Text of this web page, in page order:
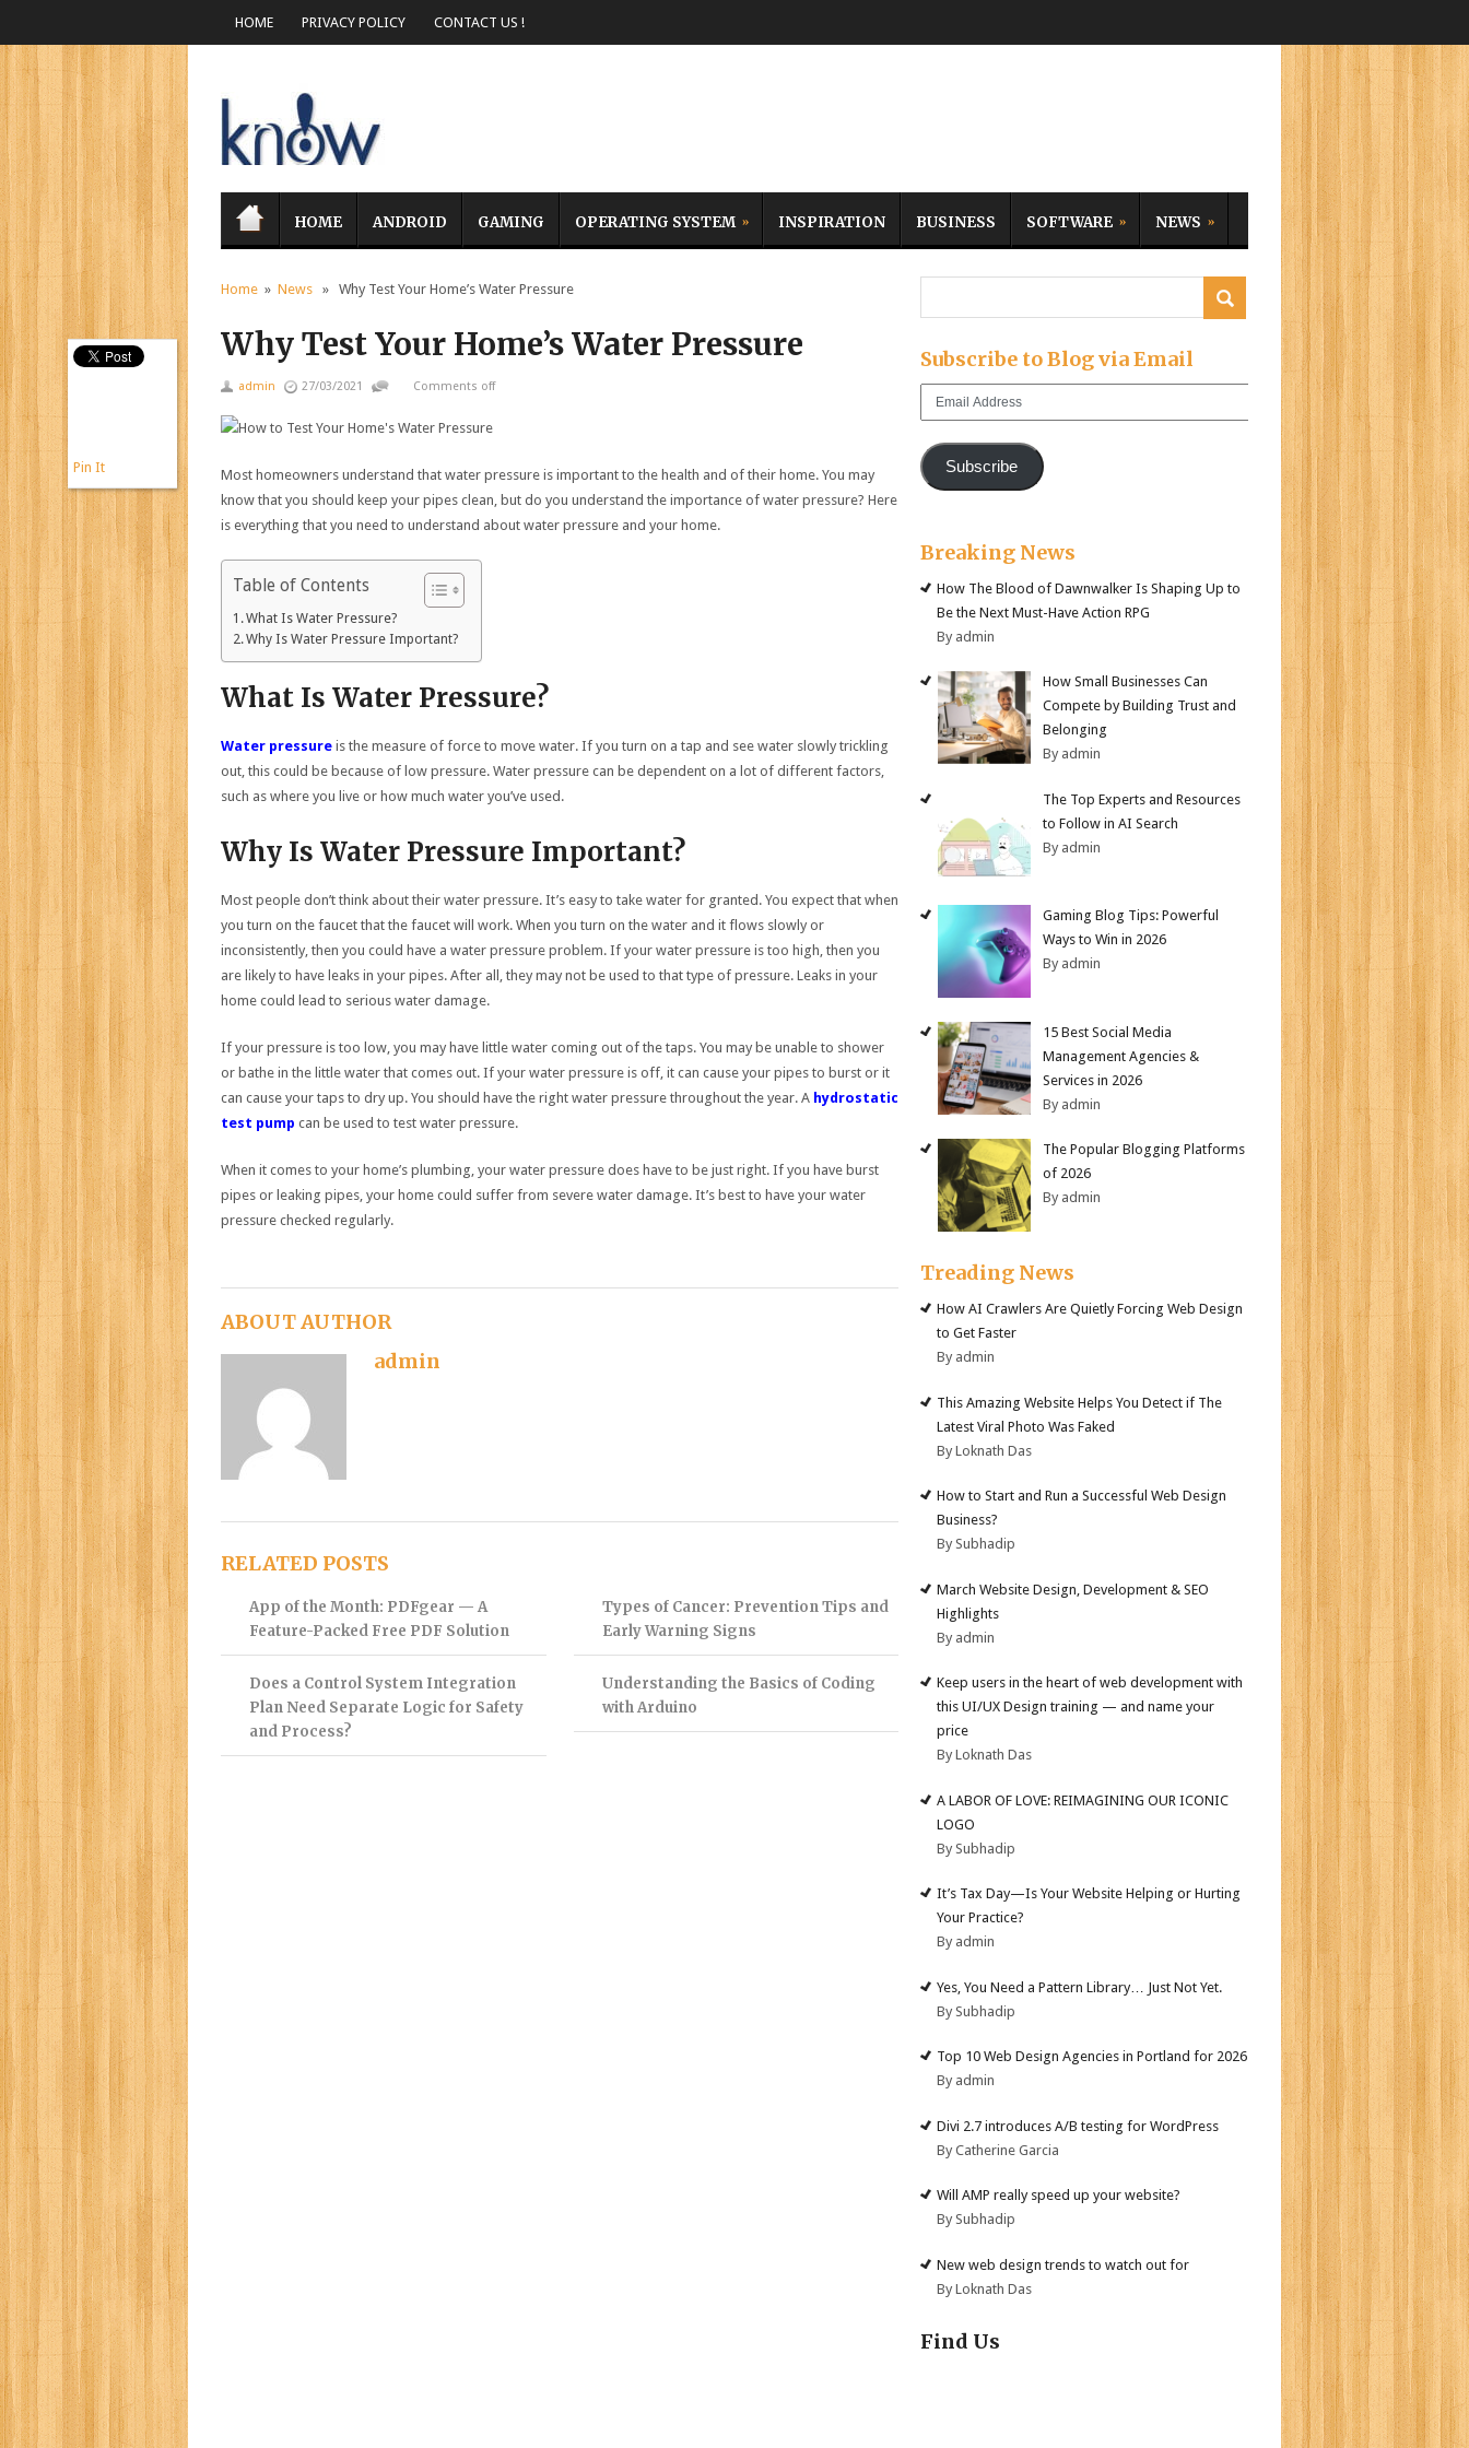
HOME PRIVACY POLICY CONTACT US !
HOME ANDROID GAMING OPERATING SYSTEM INSPIRATION BUSINESS SOFTWARE NEWS
Home » News » Why Test Your Home’s Water Pressure
Why Test Your Home’s Water Pressure
admin 27/03/2021 Comments off
Most homeowners understand that water pressure is important to the health and of their home. You may
know that you should keep your pipes clean, but do you understand the importance of water pressure? Here
is everything that you need to understand about water pressure and your home.
Table of Contents
What Is Water Pressure?
Why Is Water Pressure Important?
What Is Water Pressure?
Water pressure is the measure of force to move water. If you turn on a tap and see water slowly trickling
out, this could be because of low pressure. Water pressure can be dependent on a lot of different factors,
such as where you live or how much water you’ve used.
Why Is Water Pressure Important?
Most people don’t think about their water pressure. It’s easy to take water for granted. You expect that when
you turn on the faucet that the faucet will work. When you turn on the water and it flows slowly or
inconsistently, then you could have a water pressure problem. If your water pressure is too high, then you
are likely to have leaks in your pipes. After all, they may not be used to that type of pressure. Leaks in your
home could lead to serious water damage.
If your pressure is too low, you may have little water coming out of the taps. You may be unable to shower
or bathe in the little water that comes out. If your water pressure is off, it can cause your pipes to burst or it
can cause your taps to dry up. You should have the right water pressure throughout the year. A hydrostatic
test pump can be used to test water pressure.
When it comes to your home’s plumbing, your water pressure does have to be just right. If you have burst
pipes or leaking pipes, your home could suffer from severe water damage. It’s best to have your water
pressure checked regularly.
Pin It
ABOUT AUTHOR
admin
RELATED POSTS
App of the Month: PDFgear — A
Feature-Packed Free PDF Solution
Types of Cancer: Prevention Tips and
Early Warning Signs
Does a Control System Integration
Plan Need Separate Logic for Safety
and Process?
Understanding the Basics of Coding
with Arduino
Subscribe to Blog via Email
Email
Subscribe
Breaking News
How The Blood of Dawnwalker Is Shaping Up to
Be the Next Must-Have Action RPG
By admin
How Small Businesses Can
Compete by Building Trust and
Belonging
By admin
The Top Experts and Resources
to Follow in AI Search
By admin
Gaming Blog Tips: Powerful
Ways to Win in 2026
By admin
15 Best Social Media
Management Agencies &
Services in 2026
By admin
The Popular Blogging Platforms
of 2026
By admin
Treading News
How AI Crawlers Are Quietly Forcing Web Design
to Get Faster
By admin
This Amazing Website Helps You Detect if The
Latest Viral Photo Was Faked
By Loknath Das
How to Start and Run a Successful Web Design
Business?
By Subhadip
March Website Design, Development & SEO
Highlights
By admin
Keep users in the heart of web development with
this UI/UX Design training — and name your
price
By Loknath Das
A LABOR OF LOVE: REIMAGINING OUR ICONIC
LOGO
By Subhadip
It’s Tax Day—Is Your Website Helping or Hurting
Your Practice?
By admin
Yes, You Need a Pattern Library… Just Not Yet.
By Subhadip
Top 10 Web Design Agencies in Portland for 2026
By admin
Divi 2.7 introduces A/B testing for WordPress
By Catherine Garcia
Will AMP really speed up your website?
By Subhadip
New web design trends to watch out for
By Loknath Das
Find Us